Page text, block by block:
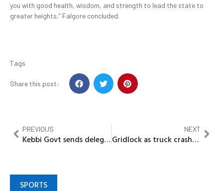
you with good health, wisdom, and strength to lead the state to
greater heights,” Falgore concluded.
Tags
Share this post:
PREVIOUS
Kebbi Govt sends delegates to check state students studying in India
NEXT
Gridlock as truck crashes Lekki Billboard
SPORTS